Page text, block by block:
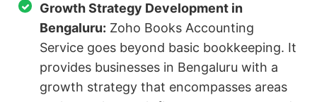
Growth Strategy Development in
Bengaluru: Zoho Books Accounting
Service goes beyond basic bookkeeping. It
provides businesses in Bengaluru with a
growth strategy that encompasses areas